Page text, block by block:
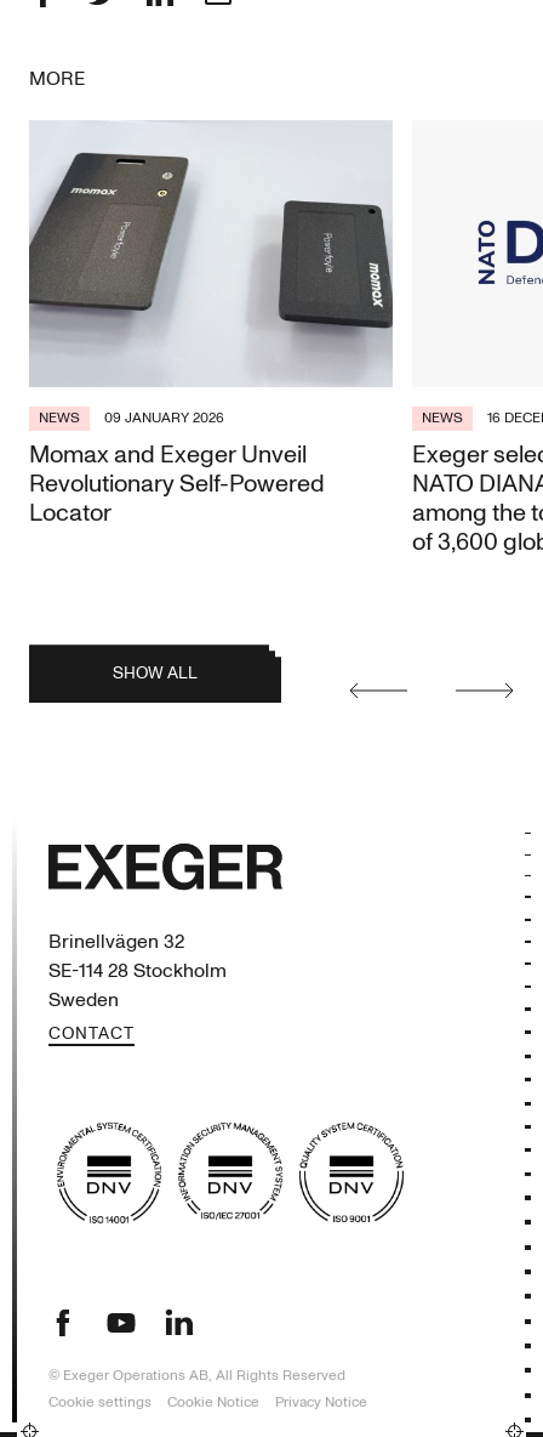
MORE
NEWS 09 JANUARY 2026
Momax and Exeger Unveil
Revolutionary Self-Powered
Locator
NEWS 16
Exeger
NATO
among the
of 3,600
SHOW ALL Earlier
Later
Brinellvägen 32
SE-114 28 Stockholm
Sweden
CONTACT
© Exeger Operations AB, All Rights Reserved
Cookie settings
Cookie Notice Privacy Notice